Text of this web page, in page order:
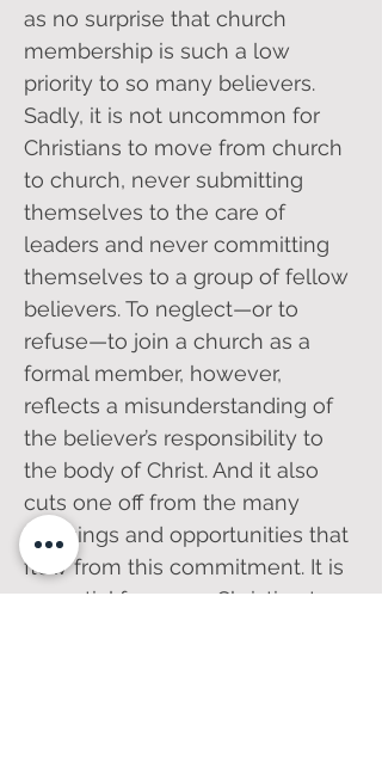
as no surprise that church
membership is such a low
priority to so many believers.
Sadly, it is not uncommon for
Christians to move from church
to church, never submitting
themselves to the care of
leaders and never committing
themselves to a group of fellow
believers. To neglect—or to
refuse—to join a church as a
formal member, however,
reflects a misunderstanding of
the believer’s responsibility to
the body of Christ. And it also
cuts one off from the many
blessings and opportunities that
flow from this commitment. It is
essential for every Christian to